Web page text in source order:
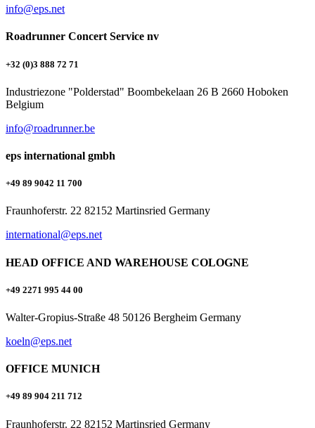
info@eps.net
Roadrunner Concert Service nv
+32 (0)3 888 72 71
Industriezone "Polderstad" Boombekelaan 26 B 2660 Hoboken
Belgium
info@roadrunner.be
eps international gmbh
+49 89 9042 11 700
Fraunhoferstr. 22 82152 Martinsried Germany
international@eps.net
HEAD OFFICE AND WAREHOUSE COLOGNE
+49 2271 995 44 00
Walter-Gropius-Straße 48 50126 Bergheim Germany
koeln@eps.net
OFFICE MUNICH
+49 89 904 211 712
Fraunhoferstr. 22 82152 Martinsried Germany